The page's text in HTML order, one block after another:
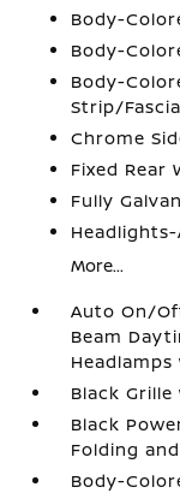
Body-
Body-
Body-
Strip/
Chrome
Fixed Rear
Fully
More...
Auto On/
Beam
Black
Black
Folding
Body-